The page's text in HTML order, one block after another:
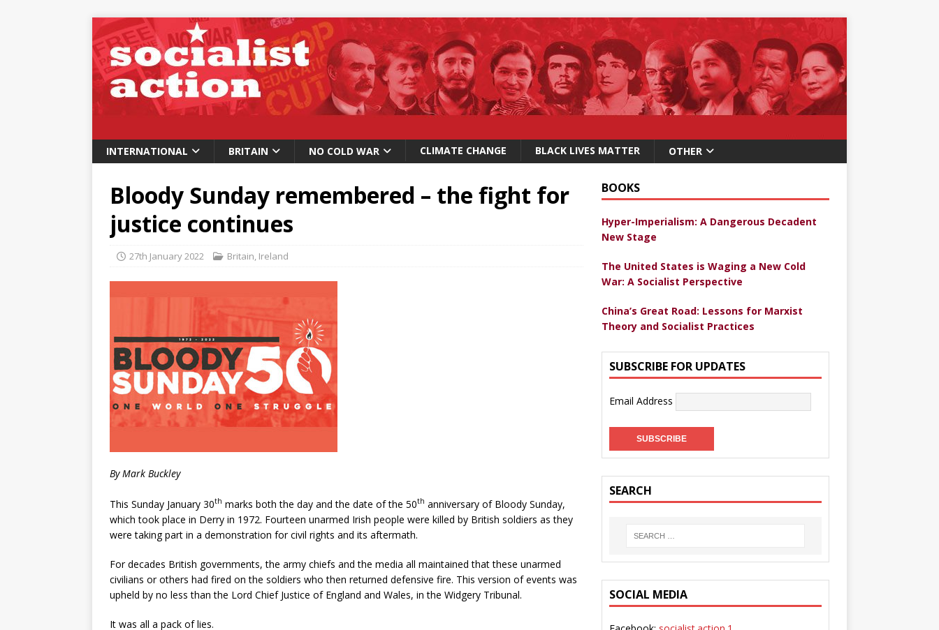
INTERNATIONAL BRITAIN NO COLD WAR CLIMATE CHANGE BLACK LIVES MATTER OTHER
Bloody Sunday remembered – the fight for
justice continues
27th January 2022 Britain, Ireland
By Mark Buckley
This Sunday January 30th marks both the day and the date of the 50th anniversary of Bloody Sunday,
which took place in Derry in 1972. Fourteen unarmed Irish people were killed by British soldiers as they
were taking part in a demonstration for civil rights and its aftermath.
For decades British governments, the army chiefs and the media all maintained that these unarmed
civilians or others had fired on the soldiers who then returned defensive fire. This version of events was
upheld by no less than the Lord Chief Justice of England and Wales, in the Widgery Tribunal.
It was all a pack of lies.
BOOKS
Hyper-Imperialism: A Dangerous Decadent
New Stage
The United States is Waging a New Cold
War: A Socialist Perspective
China’s Great Road: Lessons for Marxist
Theory and Socialist Practices
SUBSCRIBE FOR UPDATES
Email Address
SEARCH
SOCIAL MEDIA